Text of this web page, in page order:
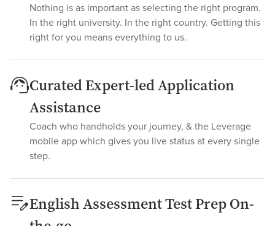
Nothing is as important as selecting the right program.
In the right university. In the right country. Getting this
right for you means everything to us.
Curated Expert-led Application
Assistance
Coach who handholds your journey, & the Leverage
mobile app which gives you live status at every single
step.
English Assessment Test Prep On-